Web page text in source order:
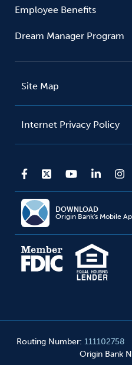
Employee Benefits
Dream Manager Program
Site Map
Internet Privacy Policy
DOWNLOAD
Origin Bank's Mobile
Routing Number: 111102758
Origin Bank